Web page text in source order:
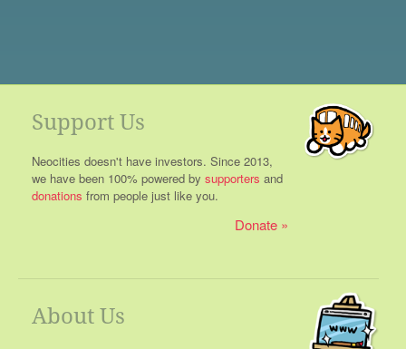
Support Us
Neocities doesn't have investors. Since 2013,
we have been 100% powered by supporters and
donations from people just like you.
Donate
About Us